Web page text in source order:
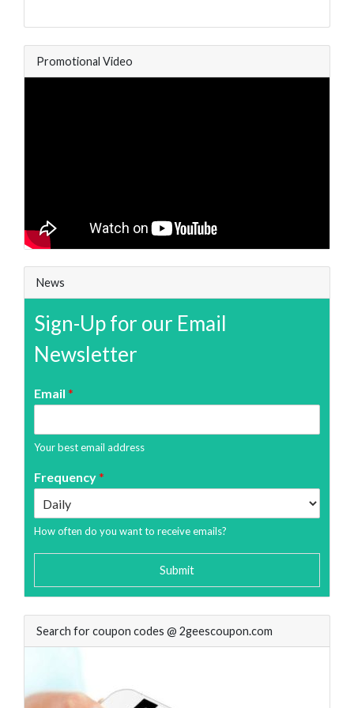
Promotional Video
News
Sign-Up for our Email
Newsletter
Email *
Your best email address
Frequency*
How often do you want to receive emails?
Submit
Search for coupon codes @ 2geescoupon.com